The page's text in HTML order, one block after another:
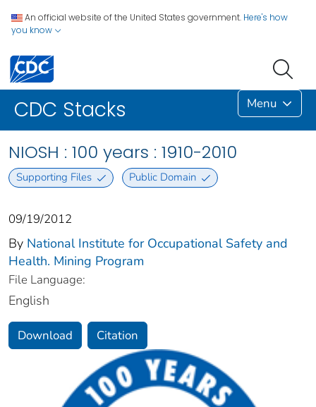
An official website of the United States government. Here's how
you know
CDC Stacks Menu
NIOSH : 100 years : 1910-2010
Supporting Files Public Domain
09/19/2012
By National Institute for Occupational Safety and
Health. Mining Program
File Language:
English
Download Citation